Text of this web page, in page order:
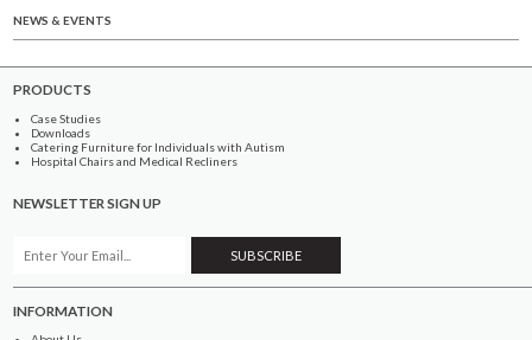
NEWS & EVENTS
PRODUCTS
Case Studies
Downloads
Catering Furniture for Individuals with Autism
Hospital Chairs and Medical Recliners
NEWSLETTER SIGN UP
INFORMATION